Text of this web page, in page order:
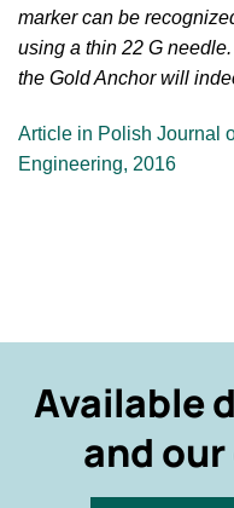
marker can be
using a thin 22 G
the Gold Anchor will
Article in Polish Journal
Engineering, 2016
Available
and